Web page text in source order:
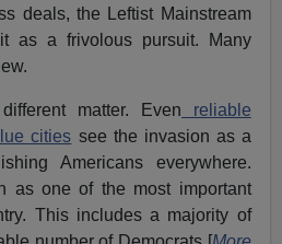
deals, the Leftist Mainstream
as a frivolous pursuit. Many
matter. Even reliable
cities see the invasion as a
Americans everywhere.
as one of the most important
This includes a majority of